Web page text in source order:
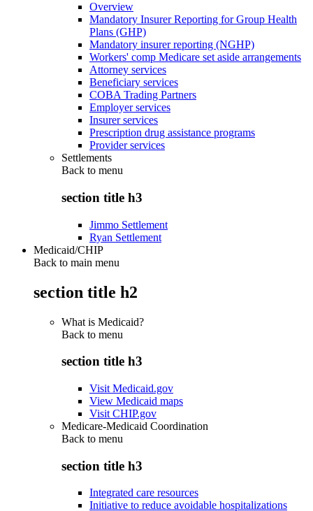
Overview
Mandatory Insurer Reporting for Group Health
Plans (GHP)
Mandatory insurer reporting (NGHP)
Workers' comp Medicare set aside arrangements
Attorney services
Beneficiary services
COBA Trading Partners
Employer services
Insurer services
Prescription drug assistance programs
Provider services
Settlements
Back to menu
section title h3
Jimmo Settlement
Ryan Settlement
Medicaid/CHIP
Back to main menu
section title h2
What is Medicaid?
Back to menu
section title h3
Visit Medicaid.gov
View Medicaid maps
Visit CHIP.gov
Medicare-Medicaid Coordination
Back to menu
section title h3
Integrated care resources
Initiative to reduce avoidable hospitalizations